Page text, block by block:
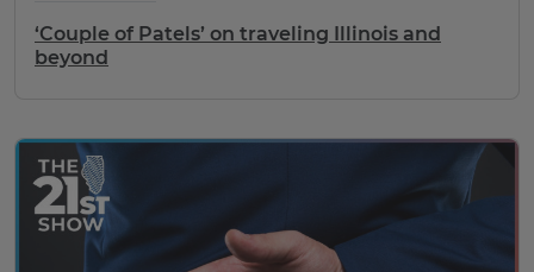
‘Couple of Patels’ on traveling Illinois and
beyond